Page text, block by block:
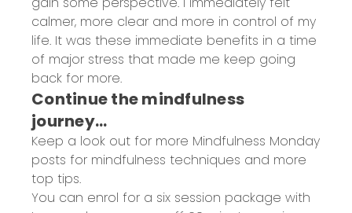
calmer, more clear and more in control of my
life. It was these immediate benefits in a time
of major stress that made me keep going
back for more.
Continue the mindfulness
journey…
Keep a look out for more Mindfulness Monday
posts for mindfulness techniques and more
top tips.
You can enrol for a six session package with